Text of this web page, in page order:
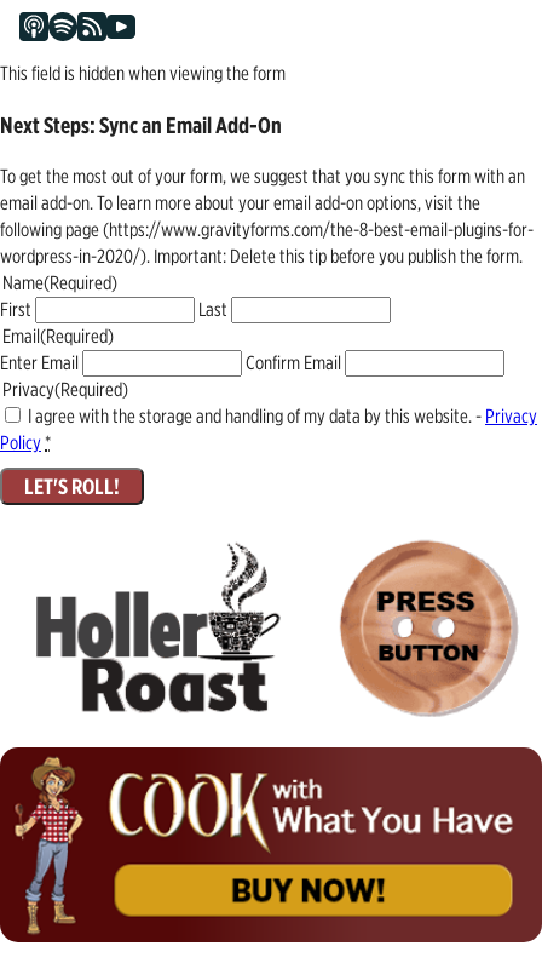
This field is hidden when viewing the form
Next Steps: Sync an Email Add-On
To get the most out of your form, we suggest that you sync this form with an
email add-on. To learn more about your email add-on options, visit the
following page (https://www.gravityforms.com/the-8-best-email-plugins-for-
wordpress-in-2020/). Important: Delete this tip before you publish the form.
Name(Required)
First
Last
Email(Required)
Enter Email
Confirm Email
Privacy(Required)
I agree with the storage and handling of my data by this website. - Privacy
Policy*